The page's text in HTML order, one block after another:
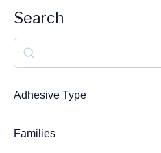
Search
e
a
c
Adhesive Type
Families